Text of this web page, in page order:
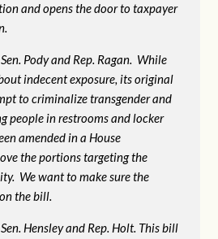
and opens the door to taxpayer
Pody and Rep. Ragan. While
indecent exposure, its original
to criminalize transgender and
people in restrooms and locker
amended in a House
the portions targeting the
We want to make sure the
the bill.
Hensley and Rep. Holt. This bill